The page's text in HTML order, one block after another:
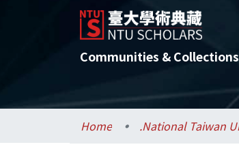
Communities & Collections
Home